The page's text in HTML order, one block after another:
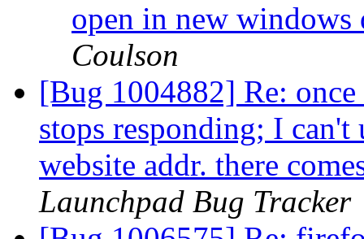
open in new
Coulson
[Bug 1004882] Re:
stops responding; I
website addr. there
Launchpad Bug Tracker